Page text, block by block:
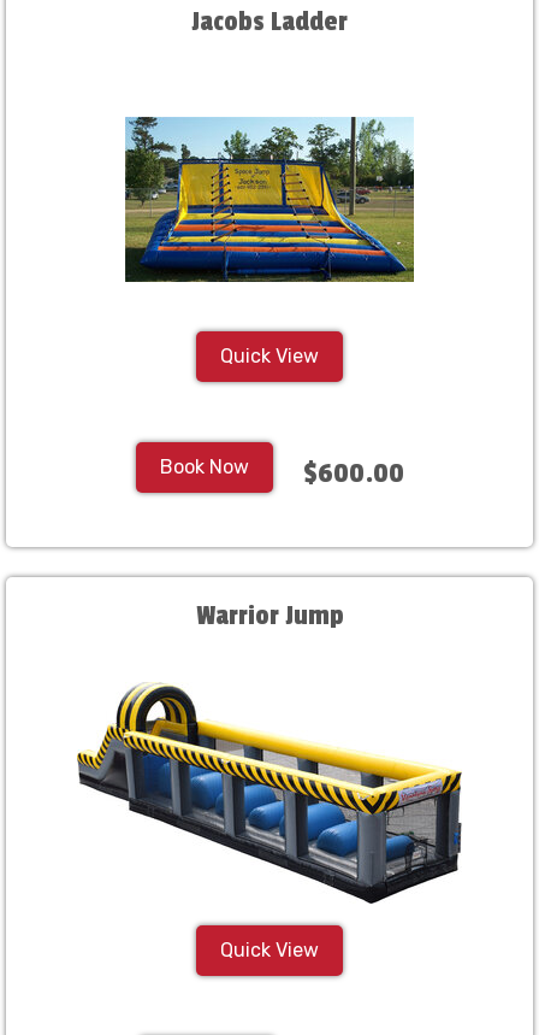
Jacobs Ladder
Quick View
Book Now $600.00
Warrior Jump
Quick View